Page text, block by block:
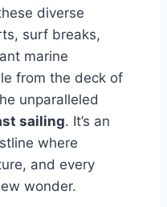
diverse
surf breaks,
marine
from the deck of
unparalleled
sailing. It’s an
where
and every
wonder.